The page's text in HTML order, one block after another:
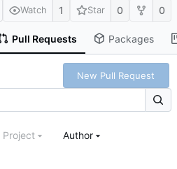
Watch 1 Star 0 0
Pull Requests Packages
New Pull Request
Project Author